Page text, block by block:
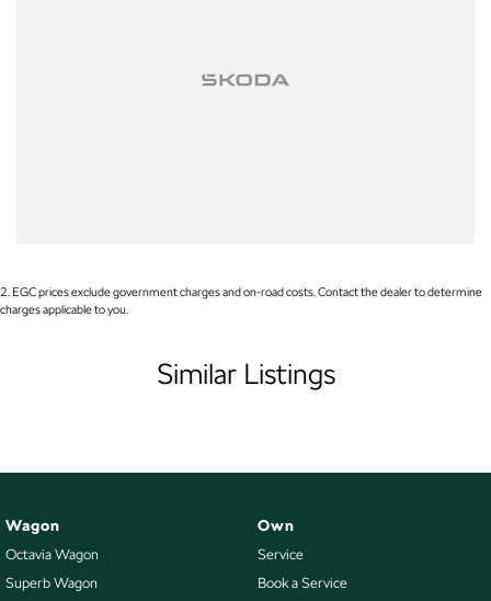
With over 50 years experience, we are committed to ensuring that each
Drive now, pay later. We're able to offer a variety of options to help get you
Our experienced professionals are accredited with numerous lenders to
by you, not us.
With over 500 vehicles in stock, we are always looking for trade-ins! All
makes and models are welcome. We have experienced on-site valuers that
2 EGC prices exclude government charges and on-road costs. Contact the dealer to determine
charges applicable to you.
Similar Listings
Wagon
Octavia Wagon
Superb Wagon
Own
Service
Book a Service